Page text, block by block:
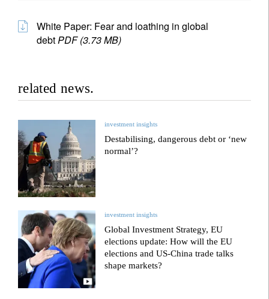
White Paper: Fear and loathing in global
debtPDF (3.73 MB)
related news.
investment insights
Destabilising, dangerous debt or ‘new
normal’?
investment insights
Global Investment Strategy, EU
elections update: How will the EU
elections and US-China trade talks
shape markets?